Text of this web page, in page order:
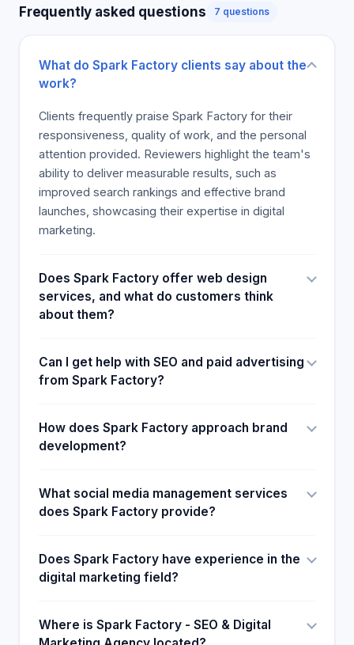
Frequently asked questions 7 questions
What do Spark Factory clients say about the
work?
Clients frequently praise Spark Factory for their
responsiveness, quality of work, and the personal
attention provided. Reviewers highlight the team's
ability to deliver measurable results, such as
improved search rankings and effective brand
launches, showcasing their expertise in digital
marketing.
Does Spark Factory offer web design
services, and what do customers think
about them?
Can I get help with SEO and paid advertising
from Spark Factory?
How does Spark Factory approach brand
development?
What social media management services
does Spark Factory provide?
Does Spark Factory have experience in the
digital marketing field?
Where is Spark Factory - SEO & Digital